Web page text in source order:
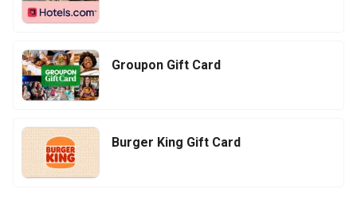
Groupon Gift Card
Burger King Gift Card